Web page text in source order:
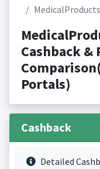
Cashback &
Portals)
Cashback
Detailed